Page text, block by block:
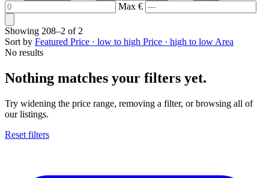
Max €
Showing 208–2 of 2
Sort by Featured Price · low to high Price · high to low Area
No results
Nothing matches your filters yet.
Try widening the price range, removing a filter, or browsing all of
our listings.
Reset filters